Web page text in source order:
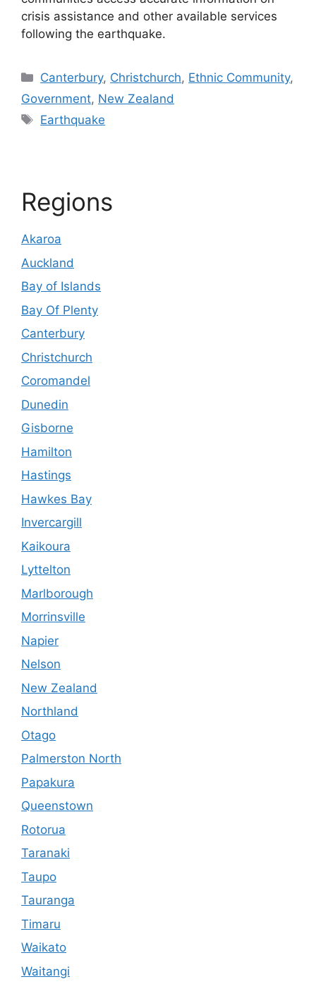
crisis assistance and other available services
following the earthquake.
Categories
Canterbury, Christchurch, Ethnic Community,
Government, New Zealand
Tags
Earthquake
Regions
Akaroa
Auckland
Bay of Islands
Bay Of Plenty
Canterbury
Christchurch
Coromandel
Dunedin
Gisborne
Hamilton
Hastings
Hawkes Bay
Invercargill
Kaikoura
Lyttelton
Marlborough
Morrinsville
Napier
Nelson
New Zealand
Northland
Otago
Palmerston North
Papakura
Queenstown
Rotorua
Taranaki
Taupo
Tauranga
Timaru
Waikato
Waitangi